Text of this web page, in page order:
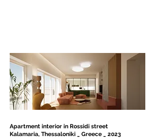
Apartment interior in Rossidi street
Kalamaria, Thessaloniki _ Greece _ 2023